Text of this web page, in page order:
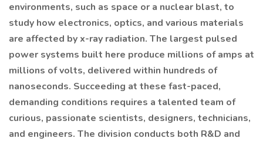
environments, such as space or a nuclear blast, to
study how electronics, optics, and various materials
are affected by x-ray radiation. The largest pulsed
power systems built here produce millions of amps at
millions of volts, delivered within hundreds of
nanoseconds. Succeeding at these fast-paced,
demanding conditions requires a talented team of
curious, passionate scientists, designers, technicians,
and engineers. The division conducts both R&D and